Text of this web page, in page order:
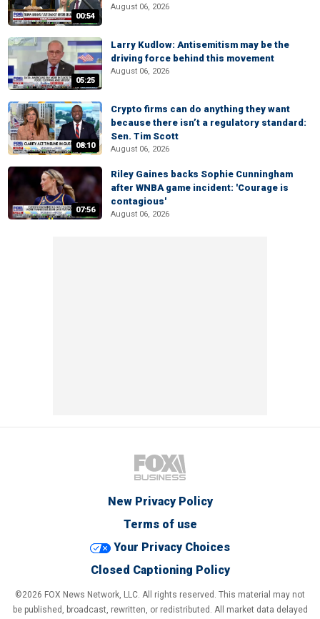
00:54
August 06, 2026
05:25
Larry Kudlow: Antisemitism may be the
driving force behind this movement
August 06, 2026
08:10
Crypto firms can do anything they want
because there isn’t a regulatory standard:
Sen. Tim Scott
August 06, 2026
07:56
Riley Gaines backs Sophie Cunningham
after WNBA game incident: 'Courage is
contagious'
August 06, 2026
New Privacy Policy
Terms of use
Your Privacy Choices
Closed Captioning Policy
©2026 FOX News Network, LLC. All rights reserved. This material may not
be published, broadcast, rewritten, or redistributed. All market data delayed